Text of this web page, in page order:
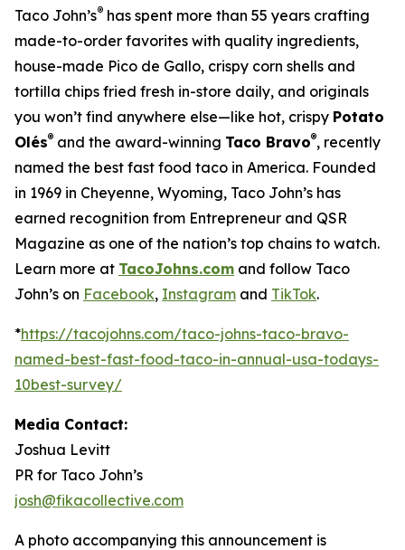
Taco John’s® has spent more than 55 years crafting
made-to-order favorites with quality ingredients,
house-made Pico de Gallo, crispy corn shells and
tortilla chips fried fresh in-store daily, and originals
you won’t find anywhere else—like hot, crispy Potato
Olés® and the award-winning Taco Bravo®, recently
named the best fast food taco in America. Founded
in 1969 in Cheyenne, Wyoming, Taco John’s has
earned recognition from Entrepreneur and QSR
Magazine as one of the nation’s top chains to watch.
Learn more at TacoJohns.com and follow Taco
John’s on Facebook, Instagram and TikTok.
*https://tacojohns.com/taco-johns-taco-bravo-
named-best-fast-food-taco-in-annual-usa-todays-
10best-survey/
Media Contact:
Joshua Levitt
PR for Taco John’s
josh@fikacollective.com
A photo accompanying this announcement is